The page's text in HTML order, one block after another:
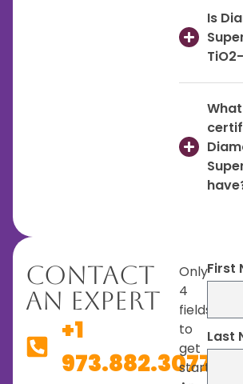
Is
What
Contact
An Expert
+1
973.882.3077
Only
4
fields
to
get
started.
First
Last